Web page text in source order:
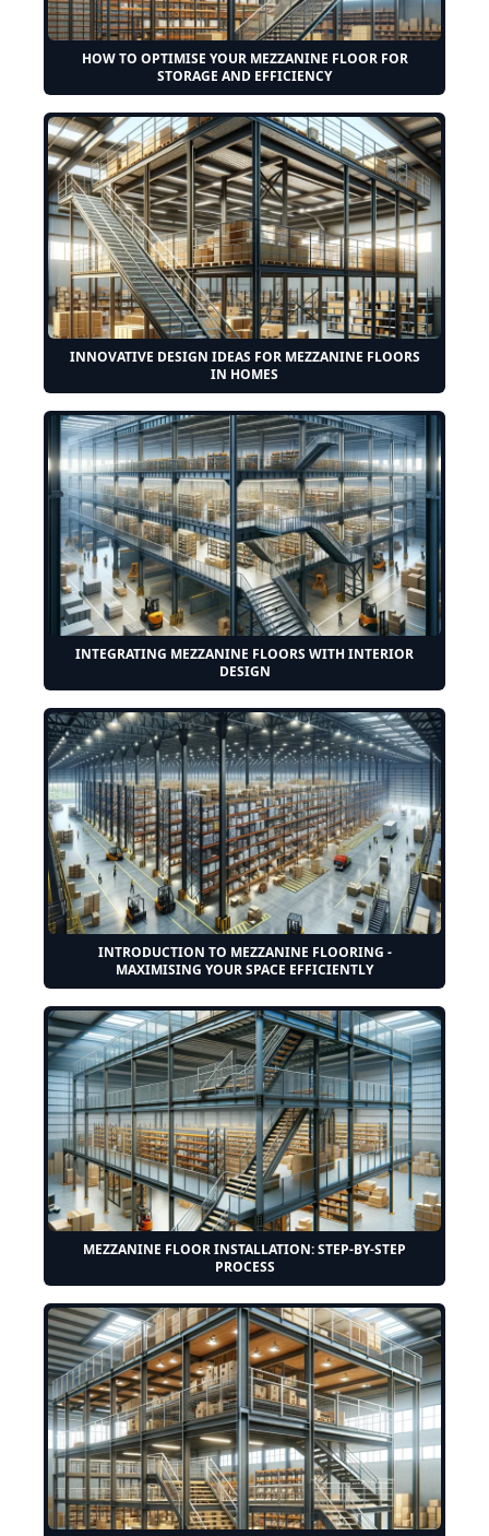
HOW TO OPTIMISE YOUR MEZZANINE FLOOR FOR
STORAGE AND EFFICIENCY
INNOVATIVE DESIGN IDEAS FOR MEZZANINE FLOORS
IN HOMES
INTEGRATING MEZZANINE FLOORS WITH INTERIOR
DESIGN
INTRODUCTION TO MEZZANINE FLOORING -
MAXIMISING YOUR SPACE EFFICIENTLY
MEZZANINE FLOOR INSTALLATION: STEP-BY-STEP
PROCESS